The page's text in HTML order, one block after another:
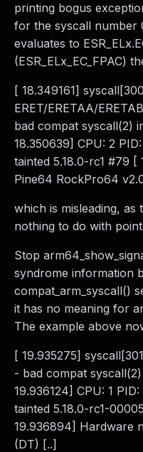
printing bogus
for the syscall number
evaluates to
(ESR_ELx_EC_FPAC)
[ 18.349161]
ERET/ERETAA/
bad compat syscall(2)
18.350639] CPU: 2
tainted 5.18.0-rc1 #79 [
Pine64 RockPro64
which is misleading, as
nothing to do with
Stop
syndrome information
compat_arm_syscall()
it has no meaning for
The example above
[ 19.935275]
- bad compat
19.936124] CPU: 1
tainted 5.18.0-rc1-
19.936894] Hardware
(DT) [..]